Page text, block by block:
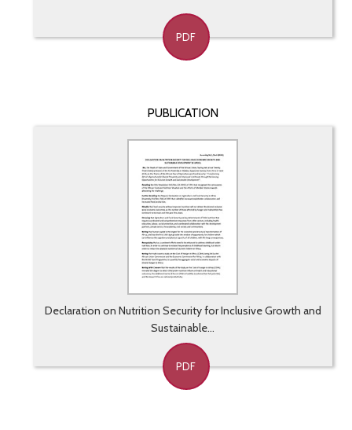
PDF
PUBLICATION
Declaration on Nutrition Security for Inclusive Growth and
Sustainable...
PDF